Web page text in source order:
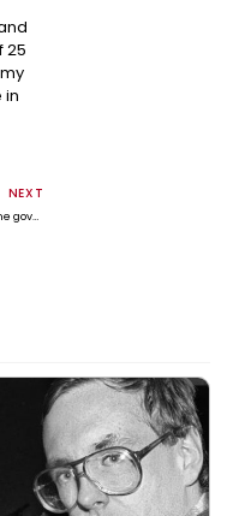
25
in
NEXT
How the government shutdown is hitting the health care system – and what the battle over ACA subsidies means